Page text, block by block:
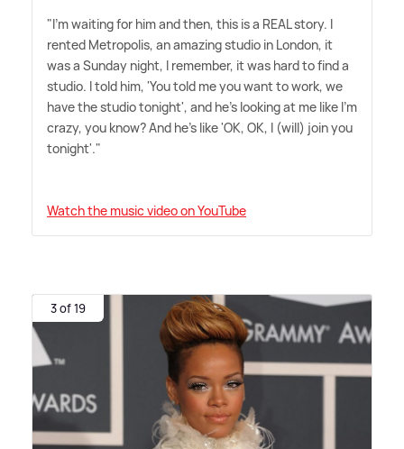
"I'm waiting for him and then, this is a REAL story. I
rented Metropolis, an amazing studio in London, it
was a Sunday night, I remember, it was hard to find a
studio. I told him, 'You told me you want to work, we
have the studio tonight', and he's looking at me like I'm
crazy, you know? And he's like 'OK, OK, I (will) join you
tonight'."
Watch the music video on YouTube
3 of 19